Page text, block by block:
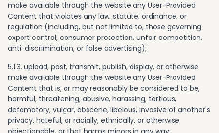
make available through the website any User-Provided
Content that violates any law, statute, ordinance, or
regulation (including, but not limited to, those governing
export control, consumer protection, unfair competition,
anti-discrimination, or false advertising);
5.1.3. upload, post, transmit, publish, display, or otherwise
make available through the website any User-Provided
Content that is, or may reasonably be considered to be,
harmful, threatening, abusive, harassing, tortious,
defamatory, vulgar, obscene, libelous, invasive of another's
privacy, hateful, or racially, ethnically, or otherwise
objectionable, or that harms minors in any way;